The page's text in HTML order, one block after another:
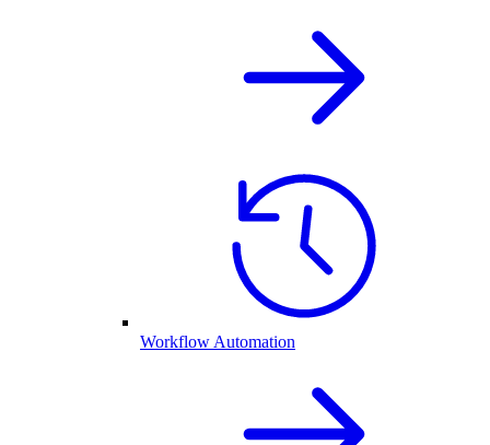
Workflow Automation